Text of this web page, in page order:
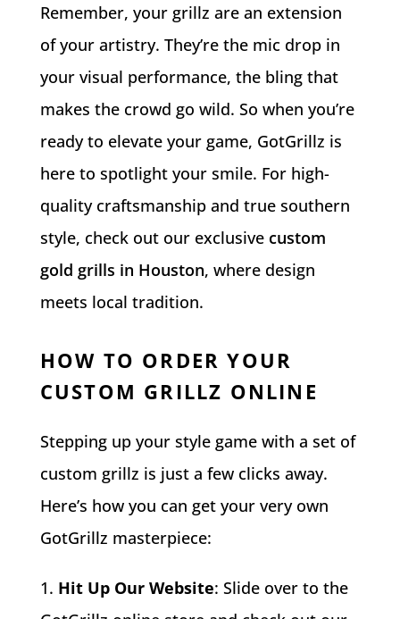
Remember, your grillz are an extension
of your artistry. They’re the mic drop in
your visual performance, the bling that
makes the crowd go wild. So when you’re
ready to elevate your game, GotGrillz is
here to spotlight your smile. For high-
quality craftsmanship and true southern
style, check out our exclusive custom
gold grills in Houston, where design
meets local tradition.
HOW TO ORDER YOUR
CUSTOM GRILLZ ONLINE
Stepping up your style game with a set of
custom grillz is just a few clicks away.
Here’s how you can get your very own
GotGrillz masterpiece:
Hit Up Our Website: Slide over to the